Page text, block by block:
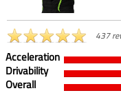
437
Acceleration
Drivability
Overall